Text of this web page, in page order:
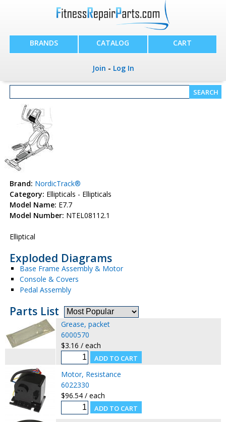
BRANDS CATALOG CART
Join - Log In
Brand: NordicTrack®
Category: Ellipticals - Ellipticals
Model Name: E7.7
Model Number: NTEL08112.1
Elliptical
Exploded Diagrams
Base Frame Assembly & Motor
Console & Covers
Pedal Assembly
Parts List
Grease, packet
6000570
$3.16 / each
Motor, Resistance
6022330
$96.54 / each